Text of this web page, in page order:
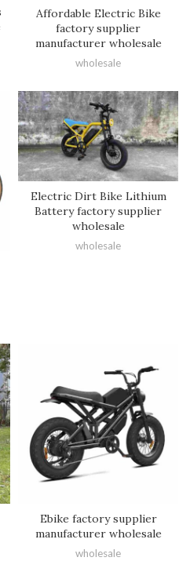
Affordable Electric Bike
factory supplier
manufacturer wholesale
wholesale
Electric Dirt Bike Lithium
Battery factory supplier
wholesale
wholesale
Ebike factory supplier
manufacturer wholesale
wholesale